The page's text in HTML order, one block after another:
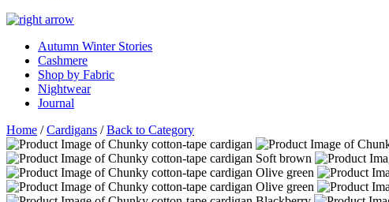
Autumn Winter Stories
Cashmere
Shop by Fabric
Nightwear
Journal
Home /Cardigans /Back to Category